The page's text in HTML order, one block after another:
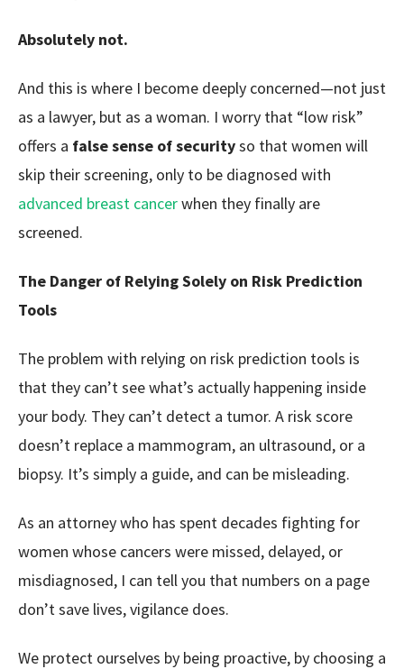
Absolutely not.
And this is where I become deeply concerned—not just
as a lawyer, but as a woman. I worry that “low risk”
offers a false sense of securityso that women will
skip their screening, only to be diagnosed with
advanced breast cancerwhen they finally are
screened.
The Danger of Relying Solely on Risk Prediction
Tools
The problem with relying on risk prediction tools is
that they can’t see what’s actually happening inside
your body. They can’t detect a tumor. A risk score
doesn’t replace a mammogram, an ultrasound, or a
biopsy. It’s simply a guide, and can be misleading.
As an attorney who has spent decades fighting for
women whose cancers were missed, delayed, or
misdiagnosed, I can tell you that numbers on a page
don’t save lives, vigilance does.
We protect ourselves by being proactive, by choosing a